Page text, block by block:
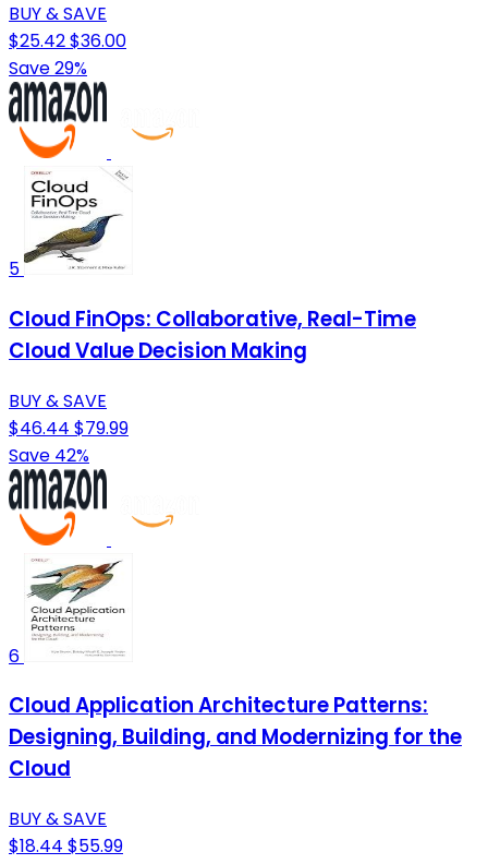
BUY & SAVE
$25.42$36.00
Save 29%
5
Cloud FinOps: Collaborative, Real-Time
Cloud Value Decision Making
BUY & SAVE
$46.44 $79.99
Save 42%
6
Cloud Application Architecture Patterns:
Designing, Building, and Modernizing for the
Cloud
BUY & SAVE
$18.44 $55.99